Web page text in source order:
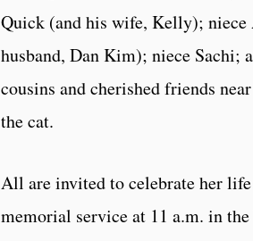
Quick (and his wife, Kelly);
husband, Dan Kim); niece Sachi;
cousins and cherished friends
the cat.
All are invited to celebrate her
memorial service at 11 a.m. in